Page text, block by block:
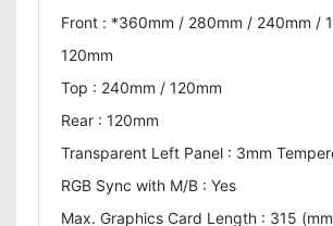
Front : *360mm / 280mm / 240mm /
120mm
Top : 240mm / 120mm
Rear : 120mm
Transparent Left Panel : 3mm
RGB Sync with M/B : Yes
Max. Graphics Card Length : 315